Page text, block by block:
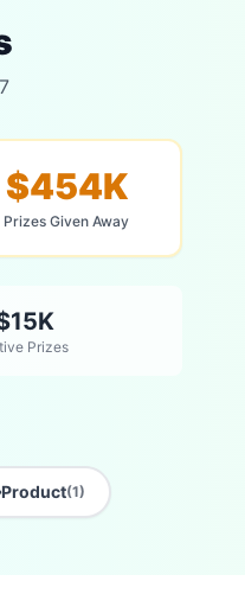
$454K
Prizes Given Away
Prizes
Product(1)